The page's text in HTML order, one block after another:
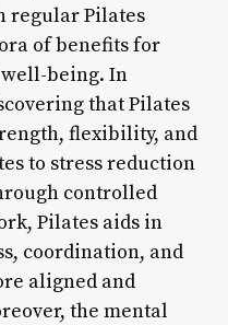
regular Pilates
of benefits for
being. In
that Pilates
flexibility, and
to stress reduction
controlled
Pilates aids in
coordination, and
aligned and
the mental